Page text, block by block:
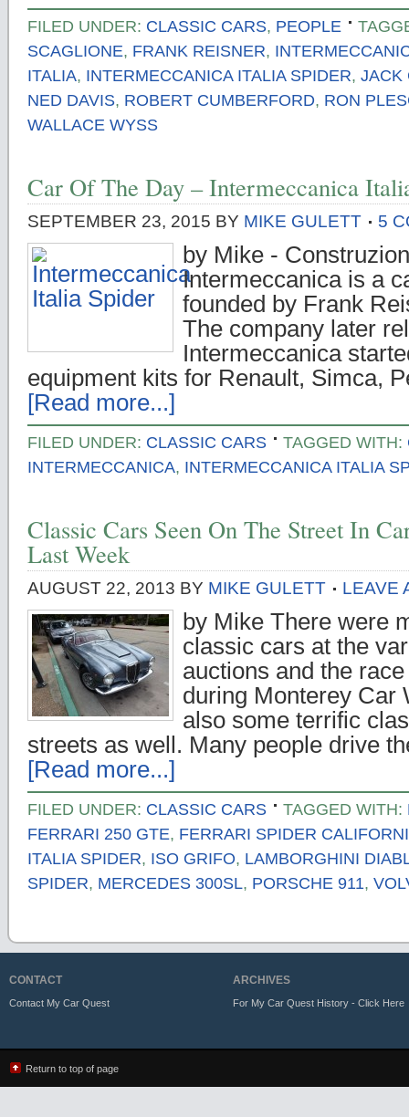
FILED UNDER: CLASSIC CARS, PEOPLE
SCAGLIONE, FRANK REISNER,
ITALIA, INTERMECCANICA ITALIA SPIDER, JACK
NED DAVIS, ROBERT CUMBERFORD, RON
WALLACE WYSS
Car Of The Day – Intermeccanica
SEPTEMBER 23, 2015 BY MIKE GULETT 5
by Mike -
Intermeccanica is a
founded by Frank
The company later
Intermeccanica
equipment kits for Renault, Simca,
[Read more...]
FILED UNDER: CLASSIC CARS TAGGED WITH:
INTERMECCANICA, INTERMECCANICA ITALIA
Classic Cars Seen On The Street In
Last Week
AUGUST 22, 2013 BY MIKE GULETT LEAVE
by Mike There were
classic cars at the
auctions and the
during Monterey Car
also some terrific
streets as well. Many people drive
[Read more...]
FILED UNDER: CLASSIC CARS TAGGED WITH:
FERRARI 250 GTE, FERRARI SPIDER
ITALIA SPIDER, ISO GRIFO, LAMBORGHINI
SPIDER, MERCEDES 300SL, PORSCHE 911,
CONTACT
Contact My Car Quest
ARCHIVES
For My Car Quest History - Click Here
Return to top of page